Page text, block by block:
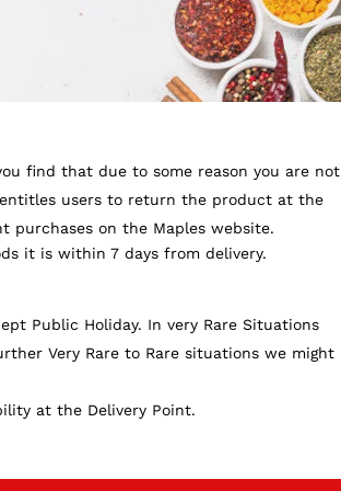
find that due to some reason you are not
users to return the product at the
purchases on the Maples website.
it is within 7 days from delivery.
Public Holiday. In very Rare Situations
Very Rare to Rare situations we might
at the Delivery Point.